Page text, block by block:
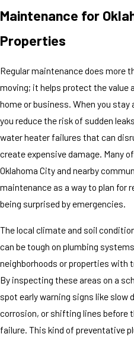
Maintenance for
Properties
Regular maintenance does more
moving; it helps protect the value
home or business. When you stay
you reduce the risk of sudden
water heater failures that can
create expensive damage. Many
Oklahoma City and nearby
maintenance as a way to plan for
being surprised by emergencies.
The local climate and soil
can be tough on plumbing
neighborhoods or properties with
By inspecting these areas on a
spot early warning signs like slow
corrosion, or shifting lines before
failure. This kind of preventative